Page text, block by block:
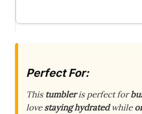
Perfect For:
This tumbleris perfect for
lovestaying hydratedwhile